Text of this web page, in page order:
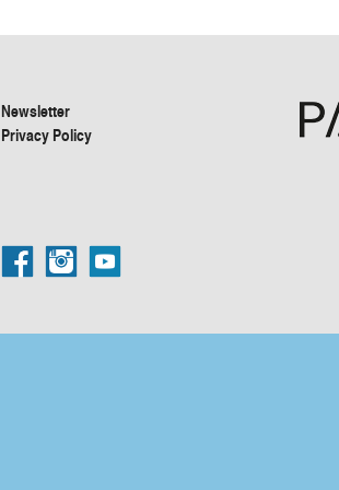
Newsletter
Privacy Policy